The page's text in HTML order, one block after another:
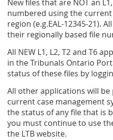
New files that are NOT an
numbered using the
region (e.g.EAL-12345-21).
their regionally based file
All NEW L1, L2, T2 and T6
in the Tribunals Ontario
status of these files by
All other applications will be
current case management
the status of any file that is
you must continue to use
the LTB website.